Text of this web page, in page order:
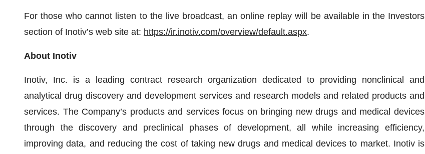
For those who cannot listen to the live broadcast, an online replay will be available in the Investors
section of Inotiv’s web site at: https://ir.inotiv.com/overview/default.aspx.
About Inotiv
Inotiv, Inc. is a leading contract research organization dedicated to providing nonclinical and
analytical drug discovery and development services and research models and related products and
services. The Company’s products and services focus on bringing new drugs and medical devices
through the discovery and preclinical phases of development, all while increasing efficiency,
improving data, and reducing the cost of taking new drugs and medical devices to market. Inotiv is